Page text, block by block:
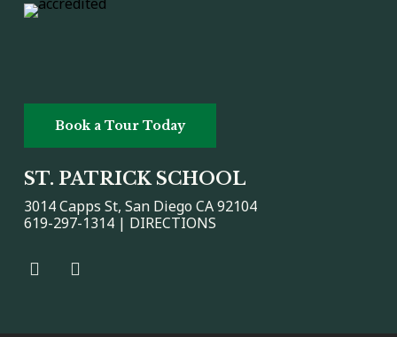
Book a Tour Today
ST. PATRICK SCHOOL
3014 Capps St, San Diego CA 92104
619-297-1314 | DIRECTIONS
Facebook